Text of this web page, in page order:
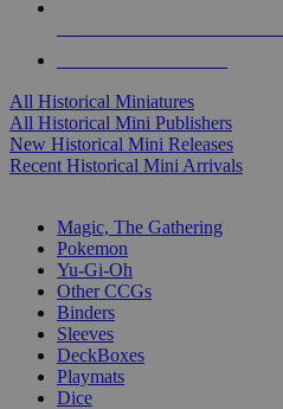
All Historical Miniatures
All Historical Mini Publishers
New Historical Mini Releases
Recent Historical Mini Arrivals
Magic, The Gathering
Pokemon
Yu-Gi-Oh
Other CCGs
Binders
Sleeves
DeckBoxes
Playmats
Dice